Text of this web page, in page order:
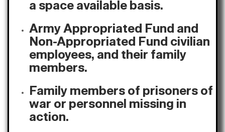
a space available basis.
Army Appropriated Fund and
Non-Appropriated Fund civilian
employees, and their family
members.
Family members of prisoners of
war or personnel missing in
action.